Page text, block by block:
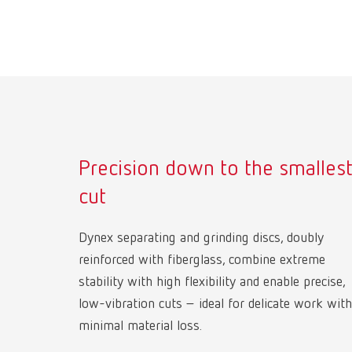
Precision down to the smallest
cut
Dynex separating and grinding discs, doubly
reinforced with fiberglass, combine extreme
stability with high flexibility and enable precise,
low-vibration cuts – ideal for delicate work with
minimal material loss.